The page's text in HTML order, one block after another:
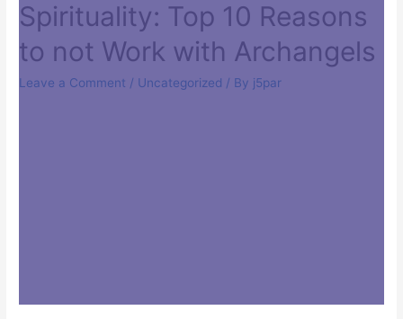
Spirituality: Top 10 Reasons
to not Work with Archangels
Leave a Comment / Uncategorized / By j5par